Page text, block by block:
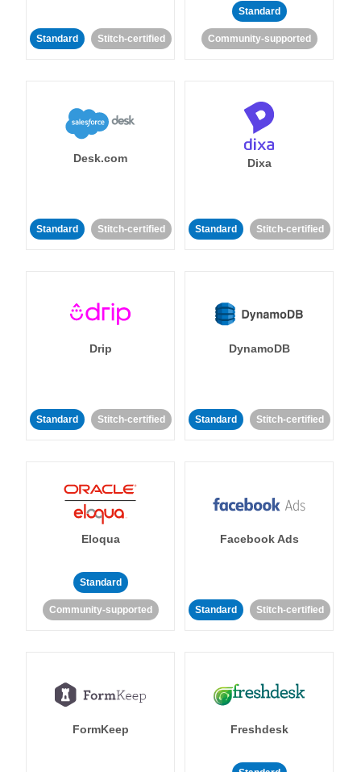
Standard Stitch-certified
Standard
Community-supported
Desk.com
Standard Stitch-certified
Dixa
Standard Stitch-certified
Drip
Standard Stitch-certified
DynamoDB
Standard Stitch-certified
Eloqua
Standard
Community-supported
Facebook Ads
Standard Stitch-certified
FormKeep Freshdesk